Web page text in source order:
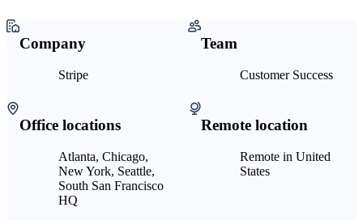
Company
Stripe
Team
Customer Success
Office locations
Atlanta, Chicago,
New York, Seattle,
South San Francisco
HQ
Remote location
Remote in United
States